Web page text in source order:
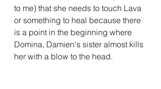
to me) that she needs to touch Lava
or something to heal because there
is a point in the beginning where
Domina, Damien's sister almost kills
her with a blow to the head.